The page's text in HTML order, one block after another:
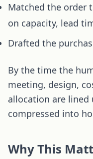
Matched the order
on capacity, lead
Drafted the
By the time the
meeting, design,
allocation are lined
compressed into
Why This